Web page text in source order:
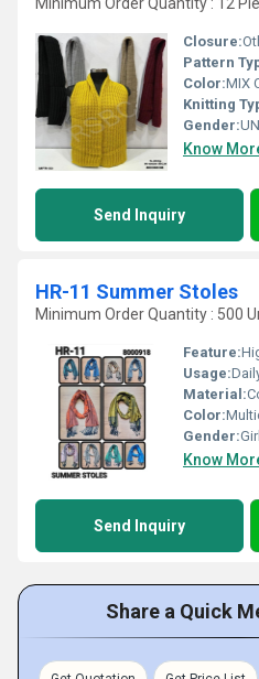
Closure:
Pattern
Color:MIX
Knitting
Gender:
Know
Send Inquiry
HR-11 Summer Stoles
Minimum Order Quantity : 500
Feature:
Usage:
Material:
Color:
Gender:
Know
Send Inquiry
Share a Quick